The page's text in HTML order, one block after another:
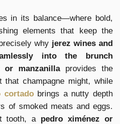
in its balance—where bold,
elements that keep the
why jerez wines and
into the brunch
or manzanillaprovides the
that champagne might, while
cortadobrings a nutty depth
of smoked meats and eggs.
tooth, a pedro ximénez or